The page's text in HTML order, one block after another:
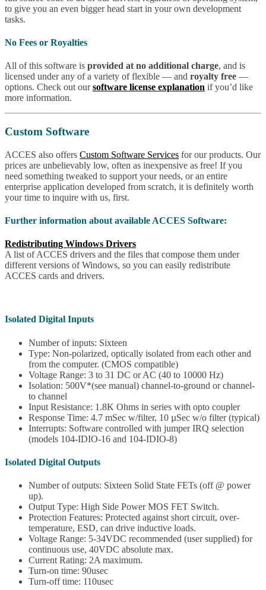
to give you an even bigger head start in your own development
tasks.
No Fees or Royalties
All of this software is provided at no additional charge, and is
licensed under any of a variety of flexible — and royalty free —
options. Check out oursoftware license explanation if you’d like
more information.
Custom Software
ACCES also offers Custom Software Services for our products. Our
prices are unbelievably low, often as inexpensive as free! If you
need something tweaked to support your needs, or an entire
enterprise application developed from scratch, it is definitely worth
your time to inquire with us, first.
Further information about available ACCES Software:
Redistributing Windows Drivers
A list of ACCES drivers and the files that compose them under
different versions of Windows, so you can easily redistribute
ACCES cards and drivers.
Isolated Digital Inputs
Number of inputs: Sixteen
Type: Non-polarized, optically isolated from each other and
from the computer. (CMOS compatible)
Voltage Range: 3 to 31 DC or AC (40 to 10000 Hz)
Isolation: 500V*(see manual) channel-to-ground or channel-
to channel
Input Resistance: 1.8K Ohms in series with opto coupler
Response Time: 4.7 mSec w/filter, 10 µSec w/o filter (typical)
Interrupts: Software controlled with jumper IRQ selection
(models 104-IDIO-16 and 104-IDIO-8)
Isolated Digital Outputs
Number of outputs: Sixteen Solid State FETs (off @ power
up).
Output Type: High Side Power MOS FET Switch.
Protection Features: Protected against short circuit, over-
temperature, ESD, can drive inductive loads.
Voltage Range: 5-34VDC recommended (user supplied) for
continuous use, 40VDC absolute max.
Current Rating: 2A maximum.
Turn-on time: 90usec
Turn-off time: 110usec